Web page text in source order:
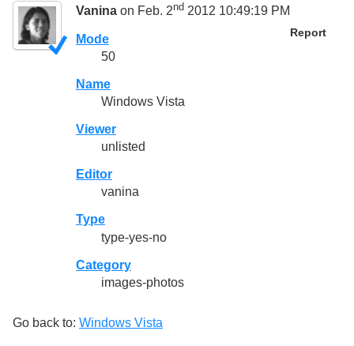
Vanina on Feb. 2nd 2012 10:49:19 PM
Report
Mode
50
Name
Windows Vista
Viewer
unlisted
Editor
vanina
Type
type-yes-no
Category
images-photos
Go back to: Windows Vista